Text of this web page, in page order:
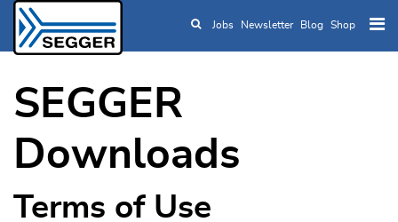
Skip to main content
Jobs Newsletter Blog Shop
SEGGER
Downloads
Terms of Use